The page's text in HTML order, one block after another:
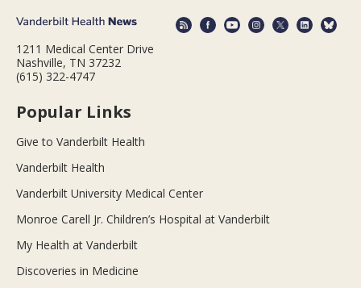
1211 Medical Center Drive
Nashville, TN 37232
(615) 322-4747
Popular Links
Give to Vanderbilt Health
Vanderbilt Health
Vanderbilt University Medical Center
Monroe Carell Jr. Children’s Hospital at Vanderbilt
My Health at Vanderbilt
Discoveries in Medicine